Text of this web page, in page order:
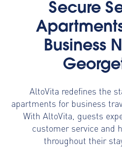
Secure
Business
AltoVita redefines the
apartments for business
With AltoVita, guests
customer service and
throughout their